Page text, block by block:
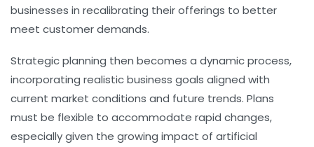
businesses in recalibrating their offerings to better
meet customer demands.
Strategic planning then becomes a dynamic process,
incorporating realistic business goals aligned with
current market conditions and future trends. Plans
must be flexible to accommodate rapid changes,
especially given the growing impact of artificial